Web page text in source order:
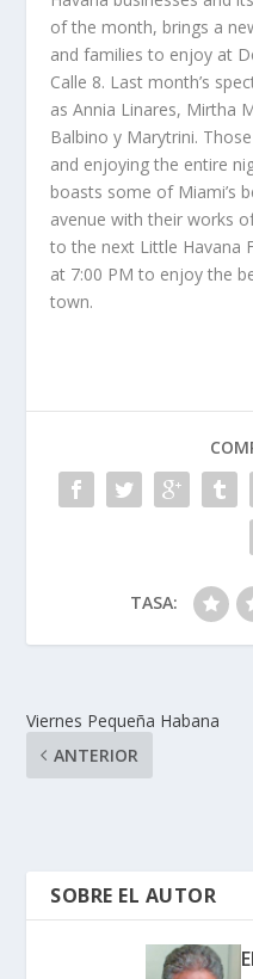
of the month, brings a
and families to enjoy at
Calle 8. Last month’s
as Annia Linares, Mirtha
Balbino y Marytrini.
and enjoying the entire
boasts some of Miami’s
avenue with their works
to the next Little Havana
at 7:00 PM to enjoy the
town.
TASA:
Viernes Pequeña Habana
ANTERIOR
SOBRE EL AUTOR